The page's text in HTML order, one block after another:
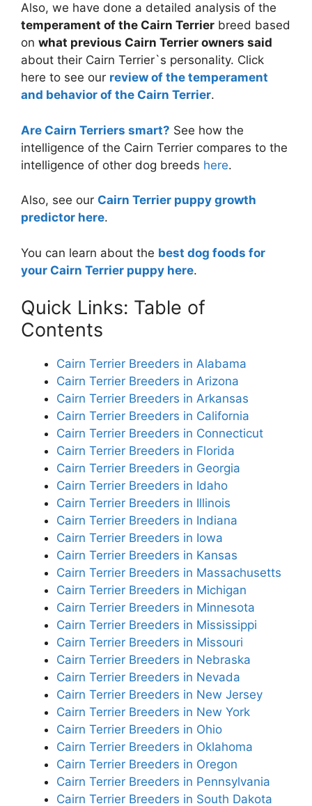
Also, we have done a detailed analysis of the
temperament of the Cairn Terrier breed based
on what previous Cairn Terrier owners said
about their Cairn Terrier`s personality. Click
here to see our review of the temperament
and behavior of the Cairn Terrier.
Are Cairn Terriers smart? See how the
intelligence of the Cairn Terrier compares to the
intelligence of other dog breeds here.
Also, see our Cairn Terrier puppy growth
predictor here.
You can learn about the best dog foods for
your Cairn Terrier puppy here.
Quick Links: Table of
Contents
Cairn Terrier Breeders in Alabama
Cairn Terrier Breeders in Arizona
Cairn Terrier Breeders in Arkansas
Cairn Terrier Breeders in California
Cairn Terrier Breeders in Connecticut
Cairn Terrier Breeders in Florida
Cairn Terrier Breeders in Georgia
Cairn Terrier Breeders in Idaho
Cairn Terrier Breeders in Illinois
Cairn Terrier Breeders in Indiana
Cairn Terrier Breeders in Iowa
Cairn Terrier Breeders in Kansas
Cairn Terrier Breeders in Massachusetts
Cairn Terrier Breeders in Michigan
Cairn Terrier Breeders in Minnesota
Cairn Terrier Breeders in Mississippi
Cairn Terrier Breeders in Missouri
Cairn Terrier Breeders in Nebraska
Cairn Terrier Breeders in Nevada
Cairn Terrier Breeders in New Jersey
Cairn Terrier Breeders in New York
Cairn Terrier Breeders in Ohio
Cairn Terrier Breeders in Oklahoma
Cairn Terrier Breeders in Oregon
Cairn Terrier Breeders in Pennsylvania
Cairn Terrier Breeders in South Dakota